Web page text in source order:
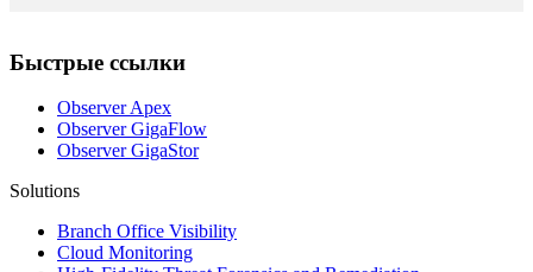
Быстрые ссылки
Observer Apex
Observer GigaFlow
Observer GigaStor
Solutions
Branch Office Visibility
Cloud Monitoring